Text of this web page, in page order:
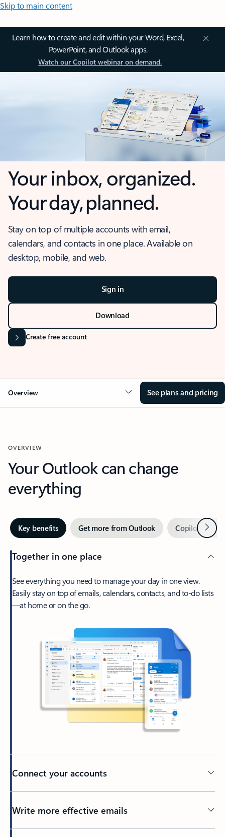
Skip to main content
Learn how to create and edit within your Word, Excel,
PowerPoint, and Outlook apps.
Watch our Copilot webinar on demand.
Your inbox, organized.
Your day, planned.
Stay on top of multiple accounts with email,
calendars, and contacts in one place. Available on
desktop, mobile, and web.
Sign in
Download
Create free account
Overview See plans and pricing
OVERVIEW
Your Outlook can change
everything
Key benefits Get more from Outlook Copilot inNext
Together in one place
See everything you need to manage your day in one view.
Easily stay on top of emails, calendars, contacts, and to-do lists
—at home or on the go.
Connect your accounts
Write more effective emails